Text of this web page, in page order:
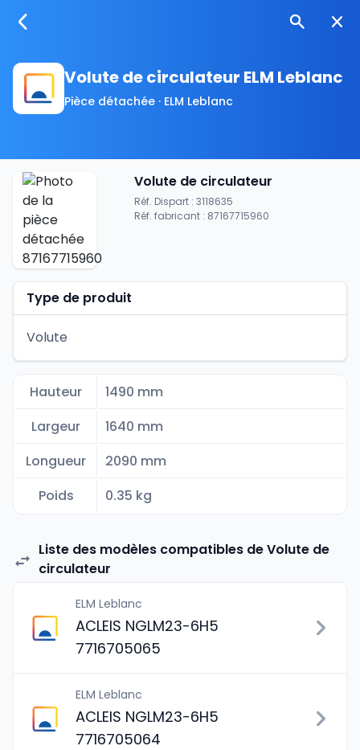
Volute de circulateur ELM Leblanc
Pièce détachée · ELM Leblanc
Volute de circulateur
Réf. Dispart : 3118635
Réf. fabricant : 87167715960
Type de produit
Volute
Hauteur
1490 mm
Largeur
1640 mm
Longueur
2090 mm
Poids
0.35 kg
Liste des modèles compatibles de Volute de
circulateur
ELM Leblanc
ACLEIS NGLM23-6H5
7716705065
ELM Leblanc
ACLEIS NGLM23-6H5
7716705064